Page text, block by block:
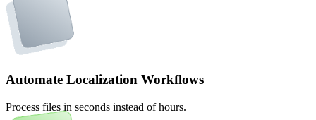
Automate Localization Workflows
Process files in seconds instead of hours.